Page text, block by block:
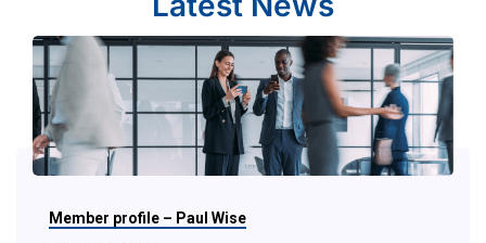
Member profile – Paul Wise